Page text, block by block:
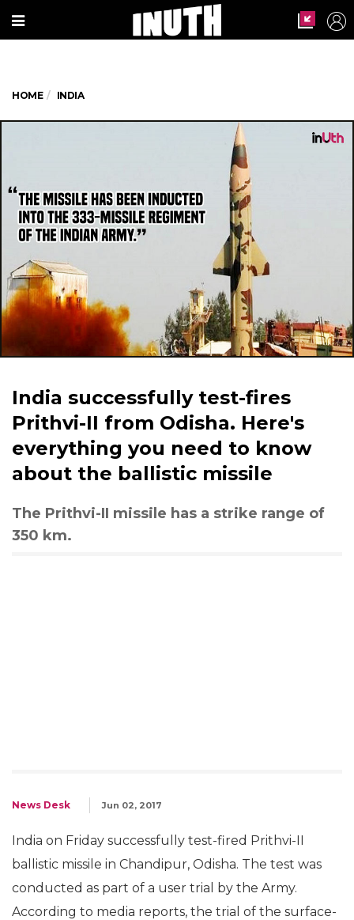
HOME INDIA
India successfully test-fires
Prithvi-II from Odisha. Here's
everything you need to know
about the ballistic missile
The Prithvi-II missile has a strike range of
350 km.
News Desk Jun 02, 2017
India on Friday successfully test-fired Prithvi-II
ballistic missile in Chandipur, Odisha. The test was
conducted as part of a user trial by the Army.
According to media reports, the trial of the surface-